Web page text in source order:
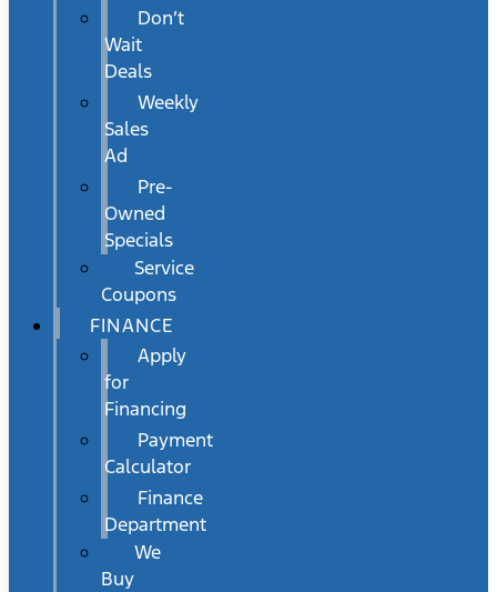
Don’t
Wait
Deals
Weekly
Sales
Ad
Pre-
Owned
Specials
Service
Coupons
FINANCE
Apply
for
Financing
Payment
Calculator
Finance
Department
We
Buy